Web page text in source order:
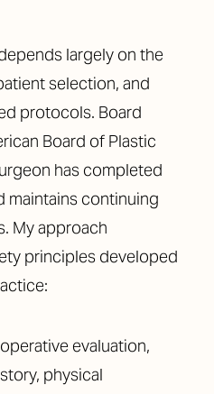
largely on the
selection, and
protocols. Board
Board of Plastic
has completed
maintains continuing
My approach
principles developed
evaluation,
physical